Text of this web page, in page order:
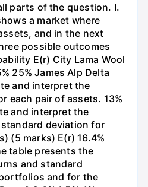
parts of the question. I.
a market where
and in the next
possible outcomes
E(r) City Lama Wool
25% James Alp Delta
and interpret the
each pair of assets. 13%
and interpret the
deviation for
(5 marks) E(r) 16.4%
table presents the
and standard
and for the